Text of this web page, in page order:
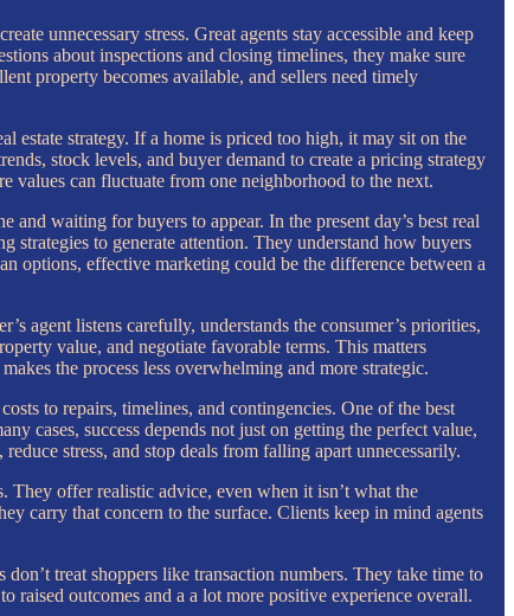
unnecessary stress. Great agents stay accessible and keep
about inspections and closing timelines, they make sure
property becomes available, and sellers need timely
estate strategy. If a home is priced too high, it may sit on the
stock levels, and buyer demand to create a pricing strategy
values can fluctuate from one neighborhood to the next.
waiting for buyers to appear. In the present day’s best real
to generate attention. They understand how buyers
options, effective marketing could be the difference between a
agent listens carefully, understands the consumer’s priorities,
value, and negotiate favorable terms. This matters
the process less overwhelming and more strategic.
to repairs, timelines, and contingencies. One of the best
cases, success depends not just on getting the perfect value,
stress, and stop deals from falling apart unnecessarily.
They offer realistic advice, even when it isn’t what the
carry that concern to the surface. Clients keep in mind agents
treat shoppers like transaction numbers. They take time to
raised outcomes and a a lot more positive experience overall.